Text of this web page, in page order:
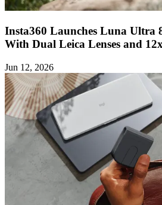
Insta360 Launches Luna Ultra
With Dual Leica Lenses and
Jun 12, 2026